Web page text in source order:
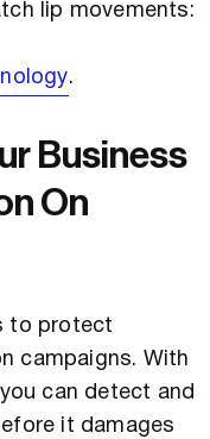
lip movements:
.
Business
On
to protect
campaigns. With
can detect and
it damages